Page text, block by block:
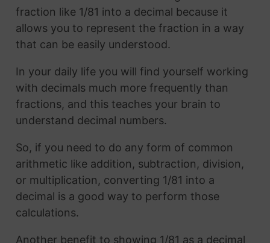
fraction like 1/81 into a decimal because it
allows you to represent the fraction in a way
that can be easily understood.
In your daily life you will find yourself working
with decimals much more frequently than
fractions, and this teaches your brain to
understand decimal numbers.
So, if you need to do any form of common
arithmetic like addition, subtraction, division,
or multiplication, converting 1/81 into a
decimal is a good way to perform those
calculations.
Another benefit to showing 1/81 as a decimal